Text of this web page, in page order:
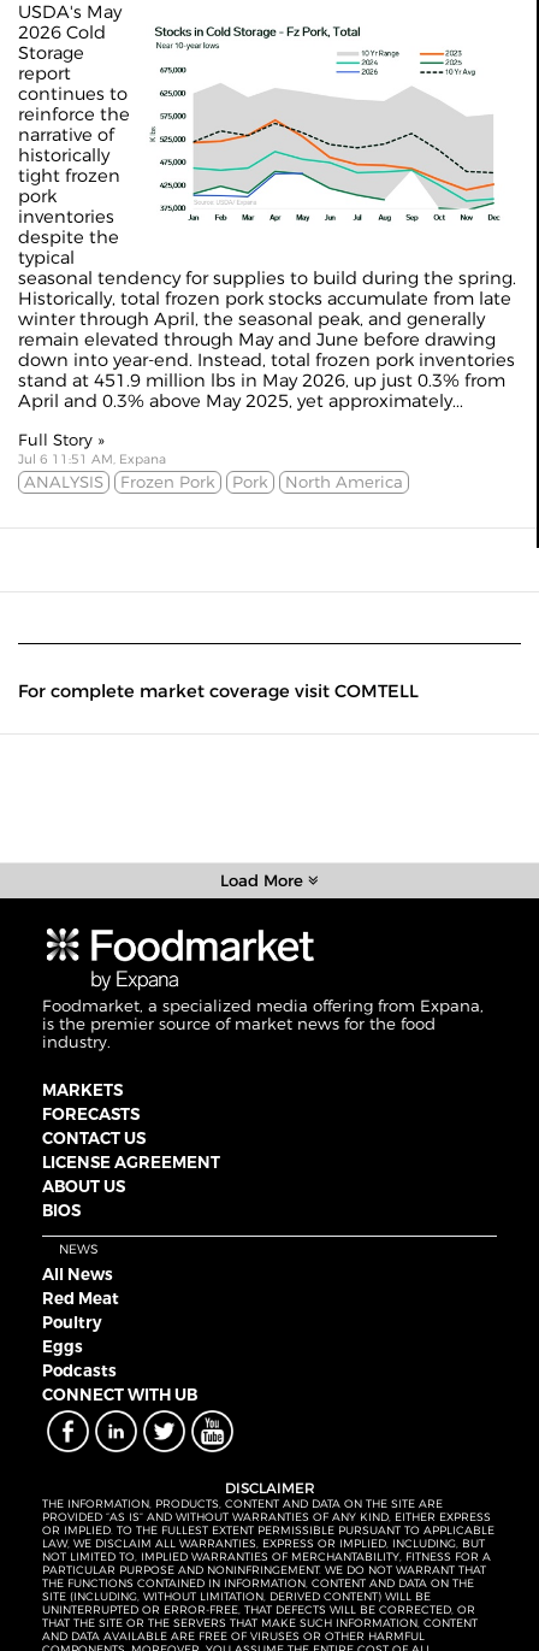
USDA's May
2026 Cold
Storage
report
continues to
reinforce the
narrative of
historically
tight frozen
pork
inventories
despite the
typical
seasonal tendency for supplies to build during the spring.
Historically, total frozen pork stocks accumulate from late
winter through April, the seasonal peak, and generally
remain elevated through May and June before drawing
down into year-end. Instead, total frozen pork inventories
stand at 451.9 million lbs in May 2026, up just 0.3% from
April and 0.3% above May 2025, yet approximately...
Full Story »
Jul 6 11:51 AM, Expana
ANALYSIS Frozen Pork Pork North America
For complete market coverage visit COMTELL
Load More
Foodmarket, a specialized media offering from Expana,
is the premier source of market news for the food
industry.
MARKETS
FORECASTS
CONTACT US
LICENSE AGREEMENT
ABOUT US
BIOS
NEWS
All News
Red Meat
Poultry
Eggs
Podcasts
CONNECT WITH UB
DISCLAIMER
THE INFORMATION, PRODUCTS, CONTENT AND DATA ON THE SITE ARE
PROVIDED “AS IS” AND WITHOUT WARRANTIES OF ANY KIND, EITHER EXPRESS
OR IMPLIED. TO THE FULLEST EXTENT PERMISSIBLE PURSUANT TO APPLICABLE
LAW, WE DISCLAIM ALL WARRANTIES, EXPRESS OR IMPLIED, INCLUDING, BUT
NOT LIMITED TO, IMPLIED WARRANTIES OF MERCHANTABILITY, FITNESS FOR A
PARTICULAR PURPOSE AND NONINFRINGEMENT. WE DO NOT WARRANT THAT
THE FUNCTIONS CONTAINED IN INFORMATION, CONTENT AND DATA ON THE
SITE (INCLUDING, WITHOUT LIMITATION, DERIVED CONTENT) WILL BE
UNINTERRUPTED OR ERROR-FREE, THAT DEFECTS WILL BE CORRECTED, OR
THAT THE SITE OR THE SERVERS THAT MAKE SUCH INFORMATION, CONTENT
AND DATA AVAILABLE ARE FREE OF VIRUSES OR OTHER HARMFUL